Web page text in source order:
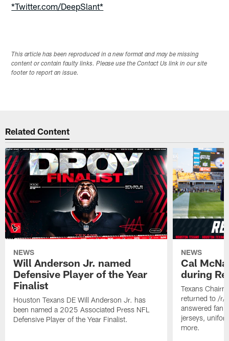
*Twitter.com/DeepSlant*
This article has been reproduced in a new format and may be missing
content or contain faulty links. Please use the Contact Us link in our site
footer to report an issue.
Related Content
NEWS
Will Anderson Jr. named
Defensive Player of the Year
Finalist
Houston Texans DE Will Anderson Jr. has
been named a 2025 Associated Press NFL
Defensive Player of the Year Finalist.
NEWS
Cal
during
Texans
returned to /r/
answered fan
jerseys,
more.